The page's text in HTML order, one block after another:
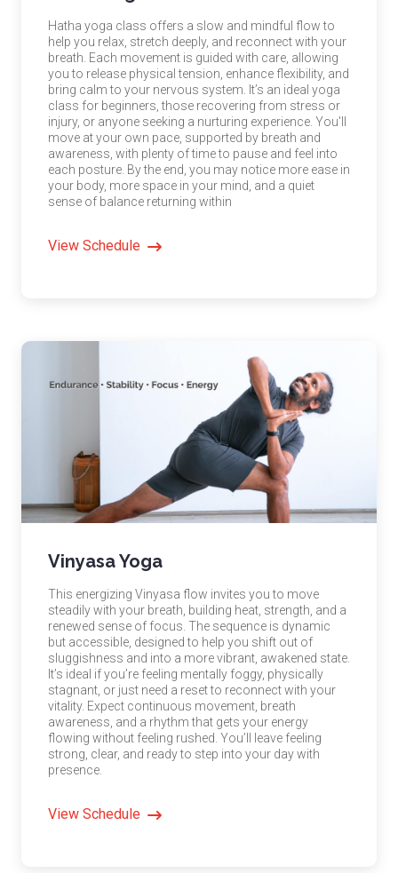
Hatha yoga class offers a slow and mindful flow to
help you relax, stretch deeply, and reconnect with your
breath. Each movement is guided with care, allowing
you to release physical tension, enhance flexibility, and
bring calm to your nervous system. It’s an ideal yoga
class for beginners, those recovering from stress or
injury, or anyone seeking a nurturing experience. You'll
move at your own pace, supported by breath and
awareness, with plenty of time to pause and feel into
each posture. By the end, you may notice more ease in
your body, more space in your mind, and a quiet
sense of balance returning within
View Schedule
Vinyasa Yoga
This energizing Vinyasa flow invites you to move
steadily with your breath, building heat, strength, and a
renewed sense of focus. The sequence is dynamic
but accessible, designed to help you shift out of
sluggishness and into a more vibrant, awakened state.
It’s ideal if you’re feeling mentally foggy, physically
stagnant, or just need a reset to reconnect with your
vitality. Expect continuous movement, breath
awareness, and a rhythm that gets your energy
flowing without feeling rushed. You’ll leave feeling
strong, clear, and ready to step into your day with
presence.
View Schedule